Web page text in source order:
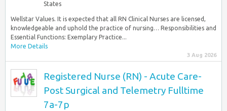
States
Wellstar Values. It is expected that all RN Clinical Nurses are licensed,
knowledgeable and uphold the practice of nursing… Responsibilities and
Essential Functions: Exemplary Practice...
More Details
3 Aug 2026
Registered Nurse (RN) - Acute Care-
Post Surgical and Telemetry Fulltime
7a-7p